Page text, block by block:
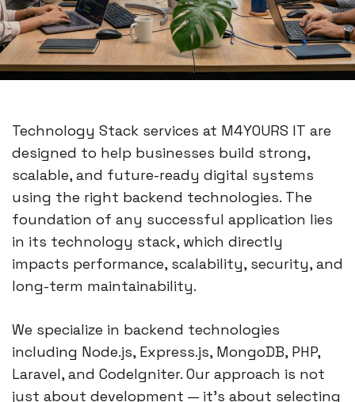
Technology Stack services at M4YOURS IT are
designed to help businesses build strong,
scalable, and future-ready digital systems
using the right backend technologies. The
foundation of any successful application lies
in its technology stack, which directly
impacts performance, scalability, security, and
long-term maintainability.
We specialize in backend technologies
including Node.js, Express.js, MongoDB, PHP,
Laravel, and CodeIgniter. Our approach is not
just about development — it’s about selecting